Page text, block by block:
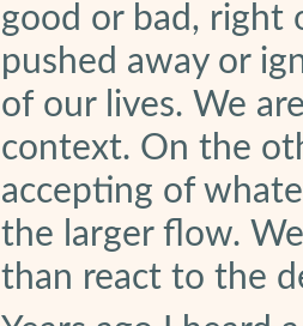
good or bad, right
pushed away or
of our lives. We
context. On the
accepting of
the larger flow.
than react to the